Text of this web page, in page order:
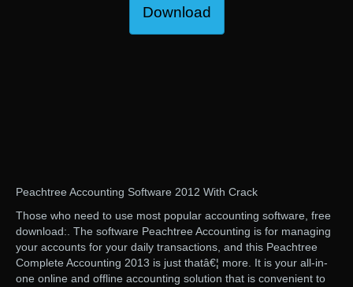
Download
Peachtree Accounting Software 2012 With Crack
Those who need to use most popular accounting software, free
download:. The software Peachtree Accounting is for managing
your accounts for your daily transactions, and this Peachtree
Complete Accounting 2013 is just thatâ€¦ more. It is your all-in-
one online and offline accounting solution that is convenient to